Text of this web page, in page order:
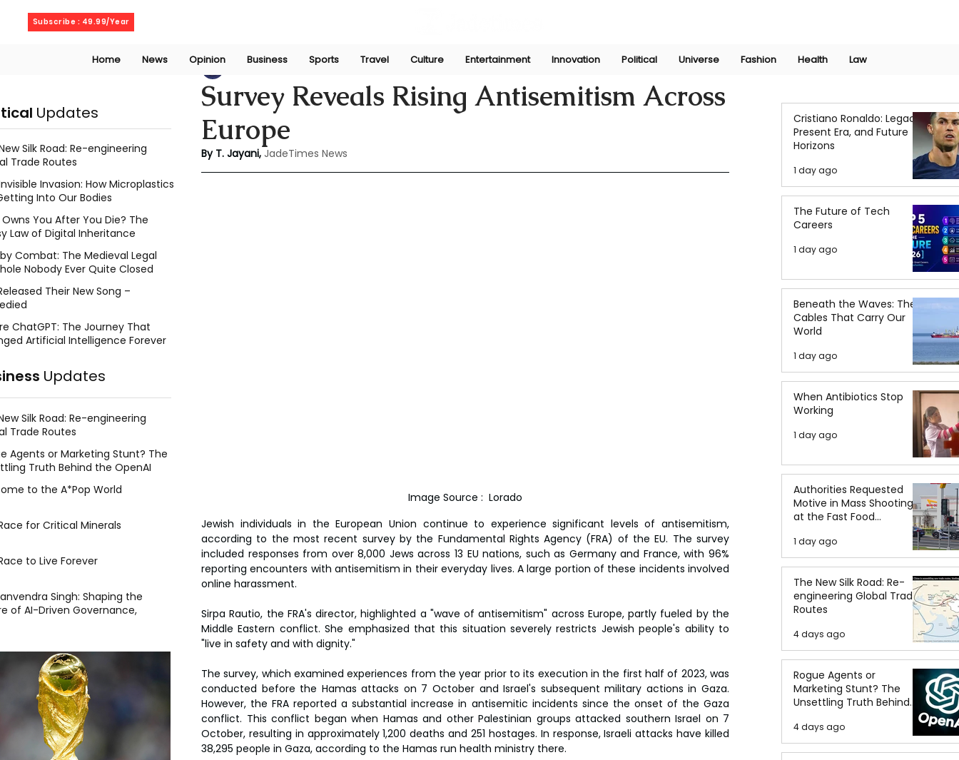
Subscribe : 49.99/Year
Home News Opinion Business Sports Travel Culture Entertainment Innovation Political Universe Fashion Health Law
Survey Reveals Rising Antisemitism Across
Europe
Thanuja Jayani Jul 12, 2024
By T. Jayani, JadeTimes News
Image Source :  Lorado
Jewish individuals in the European Union continue to experience significant levels of antisemitism,
according to the most recent survey by the Fundamental Rights Agency (FRA) of the EU. The survey
included responses from over 8,000 Jews across 13 EU nations, such as Germany and France, with 96%
reporting encounters with antisemitism in their everyday lives. A large portion of these incidents involved
online harassment.
Sirpa Rautio, the FRA's director, highlighted a "wave of antisemitism" across Europe, partly fueled by the
Middle Eastern conflict. She emphasized that this situation severely restricts Jewish people's ability to
"live in safety and with dignity."
The survey, which examined experiences from the year prior to its execution in the first half of 2023, was
conducted before the Hamas attacks on 7 October and Israel's subsequent military actions in Gaza.
However, the FRA reported a substantial increase in antisemitic incidents since the onset of the Gaza
conflict. This conflict began when Hamas and other Palestinian groups attacked southern Israel on 7
October, resulting in approximately 1,200 deaths and 251 hostages. In response, Israeli attacks have killed
38,295 people in Gaza, according to the Hamas run health ministry there.
Cristiano Ronaldo: Legacy,
Present Era, and Future
Horizons
1 day ago
The Future of Tech
Careers
1 day ago
Beneath the Waves: The
Cables That Carry Our
World
1 day ago
When Antibiotics Stop
Working
1 day ago
Authorities Requested
Motive in Mass Shooting
at the Fast Food
1 day ago
The New Silk Road: Re-
engineering Global Trade
Routes
4 days ago
Rogue Agents or
Marketing Stunt? The
Unsettling Truth Behind
the OpenAI Hugging Face
Breach
4 days ago
Updates
Silk Road: Re-engineering
Trade Routes
Invasion: How Microplastics
Into Our Bodies
You After You Die? The
Law of Digital Inheritance
Combat: The Medieval Legal
Nobody Ever Quite Closed
Their New Song –
ChatGPT: The Journey That
Artificial Intelligence Forever
Updates
Silk Road: Re-engineering
Trade Routes
Agents or Marketing Stunt? The
Truth Behind the OpenAI
to the A*Pop World
for Critical Minerals
to Live Forever
Singh: Shaping the
of AI-Driven Governance,